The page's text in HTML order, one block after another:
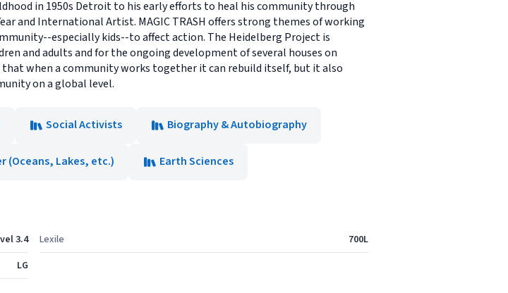
in 1950s Detroit to his early efforts to heal his community through
and International Artist. MAGIC TRASH offers strong themes of working
especially kids--to affect action. The Heidelberg Project is
and adults and for the ongoing development of several houses on
when a community works together it can rebuild itself, but it also
on a global level.
Social Activists Biography & Autobiography
(Oceans, Lakes, etc.) Earth Sciences
3.4
LG
Lexile 700L